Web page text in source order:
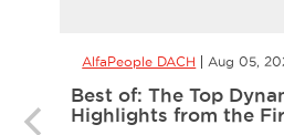
AlfaPeople DACH Aug 05,
Best of: The Top
Highlights from the